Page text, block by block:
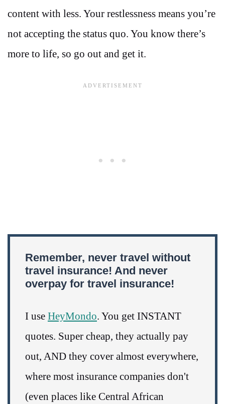
content with less. Your restlessness means you’re
not accepting the status quo. You know there’s
more to life, so go out and get it.
Remember, never travel without
travel insurance! And never
overpay for travel insurance!
I use HeyMondo. You get INSTANT
quotes. Super cheap, they actually pay
out, AND they cover almost everywhere,
where most insurance companies don't
(even places like Central African